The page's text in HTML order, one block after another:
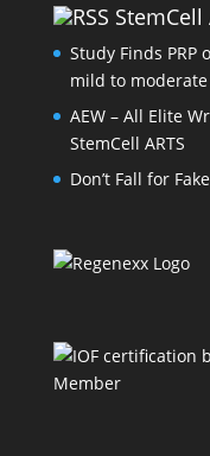
StemCell
Study Finds
mild to
AEW – All Elite
StemCell ARTS
Don’t Fall for